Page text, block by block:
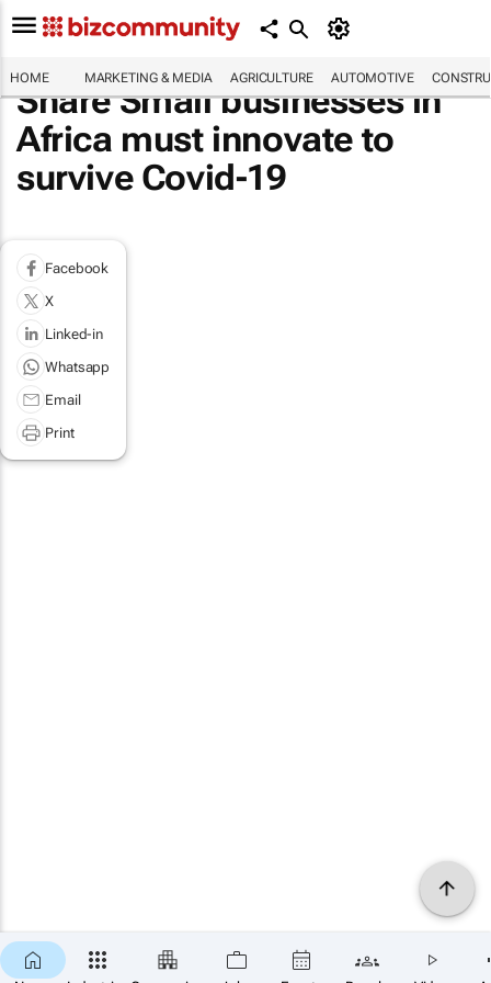
HOME MARKETING & MEDIA AGRICULTURE AUTOMOTIVE
Share Small businesses in
Africa must innovate to
survive Covid-19
Facebook
X
Linked-in
Whatsapp
Email
Print